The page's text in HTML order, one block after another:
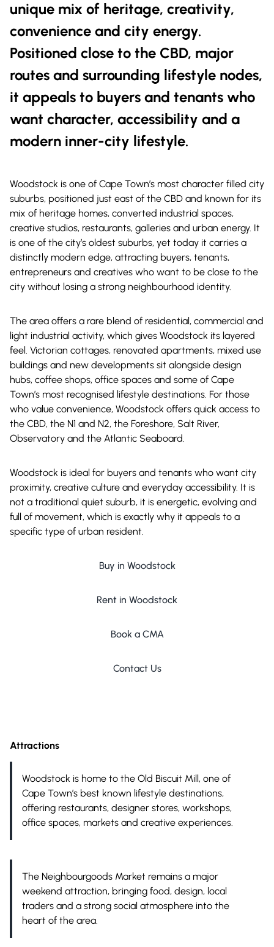
unique mix of heritage, creativity,
convenience and city energy.
Positioned close to the CBD, major
routes and surrounding lifestyle nodes,
it appeals to buyers and tenants who
want character, accessibility and a
modern inner-city lifestyle.
Woodstock is one of Cape Town’s most character filled city
suburbs, positioned just east of the CBD and known for its
mix of heritage homes, converted industrial spaces,
creative studios, restaurants, galleries and urban energy. It
is one of the city’s oldest suburbs, yet today it carries a
distinctly modern edge, attracting buyers, tenants,
entrepreneurs and creatives who want to be close to the
city without losing a strong neighbourhood identity.
The area offers a rare blend of residential, commercial and
light industrial activity, which gives Woodstock its layered
feel. Victorian cottages, renovated apartments, mixed use
buildings and new developments sit alongside design
hubs, coffee shops, office spaces and some of Cape
Town’s most recognised lifestyle destinations. For those
who value convenience, Woodstock offers quick access to
the CBD, the N1 and N2, the Foreshore, Salt River,
Observatory and the Atlantic Seaboard.
Woodstock is ideal for buyers and tenants who want city
proximity, creative culture and everyday accessibility. It is
not a traditional quiet suburb, it is energetic, evolving and
full of movement, which is exactly why it appeals to a
specific type of urban resident.
Buy in Woodstock
Rent in Woodstock
Book a CMA
Contact Us
Attractions
Woodstock is home to the Old Biscuit Mill, one of
Cape Town’s best known lifestyle destinations,
offering restaurants, designer stores, workshops,
office spaces, markets and creative experiences.
The Neighbourgoods Market remains a major
weekend attraction, bringing food, design, local
traders and a strong social atmosphere into the
heart of the area.